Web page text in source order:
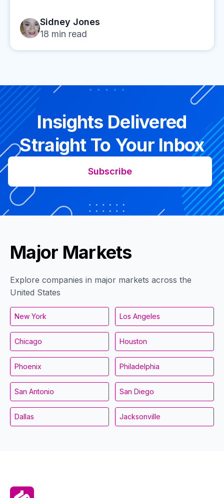
Sidney Jones
18 min read
Insights Delivered
Straight To Your Inbox
Subscribe
Major Markets
Explore companies in major markets across the
United States
New York Los Angeles
Chicago Houston
Phoenix Philadelphia
San Antonio San Diego
Dallas Jacksonville